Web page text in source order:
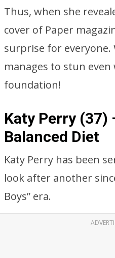
Thus, when she
cover of Paper
surprise for everyone.
manages to stun
foundation!
Katy Perry (37)
Balanced Diet
Katy Perry has been
look after another
Boys” era.